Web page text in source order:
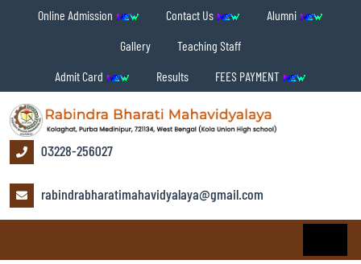
Online Admission Contact Us
Alumni
Gallery
Teaching Staff
Admit Card
Results FEES PAYMENT
03228-256027
rabindrabharatimahavidyalaya@gmail.com